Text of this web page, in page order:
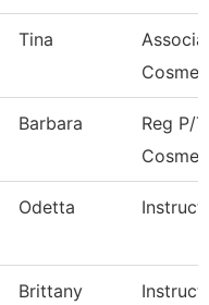
Tina
Barbara
Reg P/
Odetta
Brittany